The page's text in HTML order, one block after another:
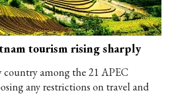
tourism rising sharply
among the 21 APEC
any restrictions on travel and